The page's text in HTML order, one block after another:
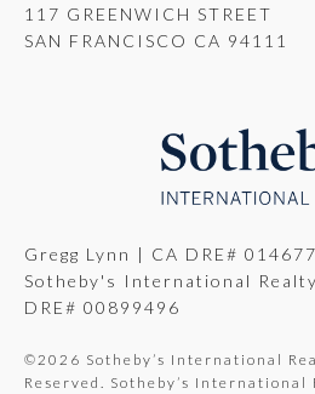
117 GREENWICH STREET
SAN FRANCISCO CA 94111
Gregg Lynn | CA DRE#
Sotheby's International
DRE# 00899496
©2026 Sotheby’s International
Reserved. Sotheby’s